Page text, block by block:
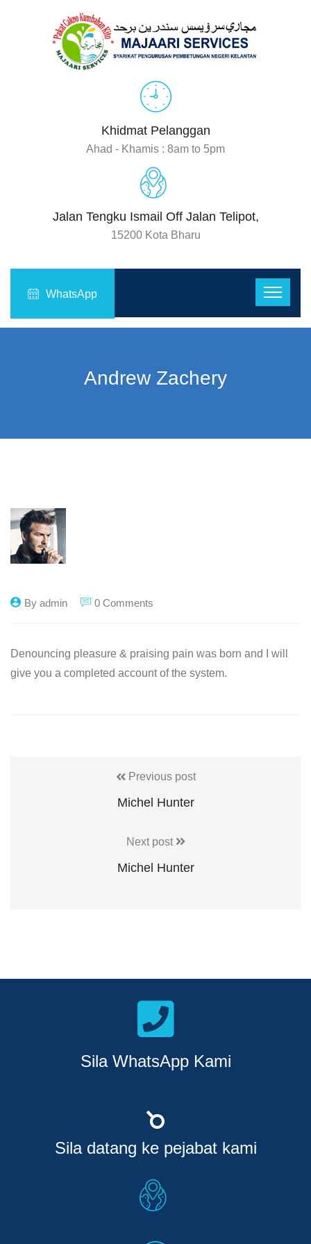
Khidmat Pelanggan
Ahad - Khamis : 8am to 5pm
Jalan Tengku Ismail Off Jalan Telipot,
15200 Kota Bharu
WhatsApp
Andrew Zachery
By admin 0 Comments
Denouncing pleasure & praising pain was born and I will
give you a completed account of the system.
Previous post
Michel Hunter
Next post
Michel Hunter
Sila WhatsApp Kami
Sila datang ke pejabat kami